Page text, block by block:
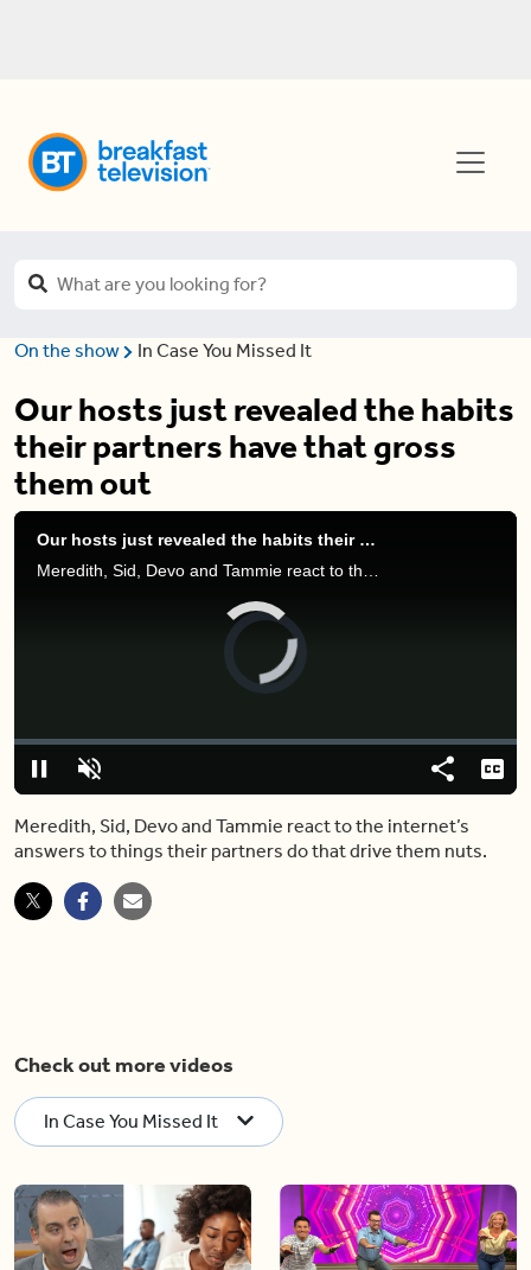
On the show In Case You Missed It
Our hosts just revealed the habits
their partners have that gross
them out
Our hosts just revealed the habits their partners have that gross them out
Video
Player
PauseUnmute
Loaded:
0%
Share
Meredith, Sid, Devo and Tammie react to the internet’s
answers to things their partners do that drive them nuts.
Check out more videos
In Case You Missed It